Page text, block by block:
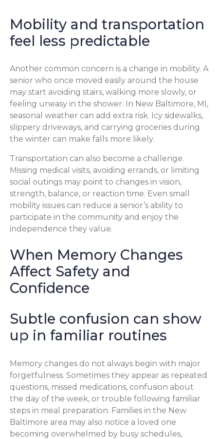
Mobility and transportation
feel less predictable
Another common concern is a change in mobility. A
senior who once moved easily around the house
may start avoiding stairs, walking more slowly, or
feeling uneasy in the shower. In New Baltimore, MI,
seasonal weather can add extra risk. Icy sidewalks,
slippery driveways, and carrying groceries during
the winter can make falls more likely.
Transportation can also become a challenge.
Missing medical visits, avoiding errands, or limiting
social outings may point to changes in vision,
strength, balance, or reaction time. Even small
mobility issues can reduce a senior’s ability to
participate in the community and enjoy the
independence they value.
When Memory Changes
Affect Safety and
Confidence
Subtle confusion can show
up in familiar routines
Memory changes do not always begin with major
forgetfulness. Sometimes they appear as repeated
questions, missed medications, confusion about
the day of the week, or trouble following familiar
steps in meal preparation. Families in the New
Baltimore area may also notice a loved one
becoming overwhelmed by busy schedules,